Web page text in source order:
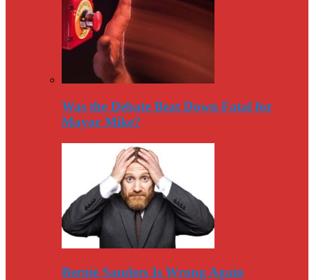
Was the Debate Beat Down Fatal for
Mayor Mike?
Bernie Sanders Is Wrong Again